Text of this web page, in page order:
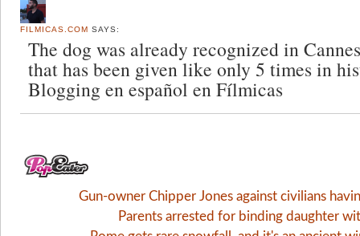
FILMICAS.COM SAYS:
The dog was already recognized in
that has been given like only 5 times in
Blogging en español en Fílmicas
Gun-owner Chipper Jones against civilians
Parents arrested for binding daughter